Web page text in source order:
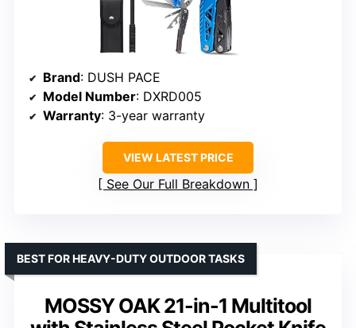
Brand: DUSH PACE
Model Number: DXRD005
Warranty: 3-year warranty
VIEW LATEST PRICE
See Our Full Breakdown
MOSSY OAK 21-in-1 Multitool
BEST FOR HEAVY-DUTY OUTDOOR TASKS